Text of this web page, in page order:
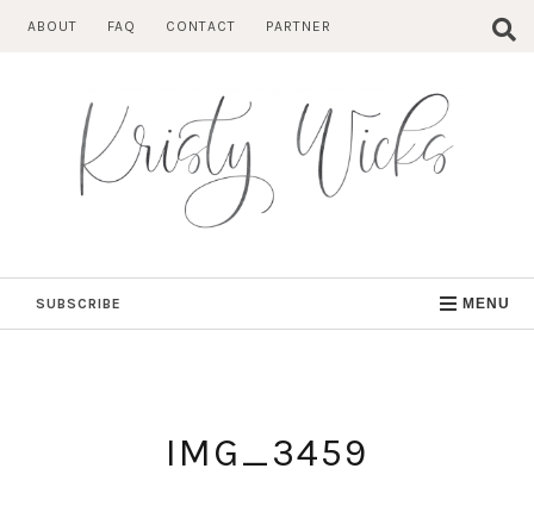
ABOUT FAQ CONTACT PARTNER
SUBSCRIBE MENU
IMG_3459